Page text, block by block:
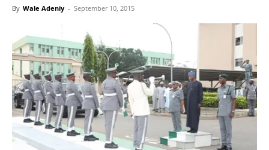
By Wale Adeniy - September 10, 2015